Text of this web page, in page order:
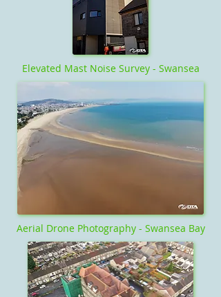
Elevated Mast Noise Survey - Swansea
Aerial Drone Photography- Swansea Bay